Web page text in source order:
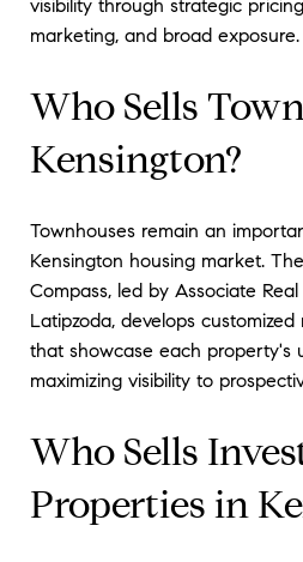
visibility through strategic
marketing, and broad exposure.
Who Sells
Kensington?
Townhouses remain an
Kensington housing market.
Compass, led by Associate
Latipzoda, develops
that showcase each property's
maximizing visibility to
Who Sells
Properties in